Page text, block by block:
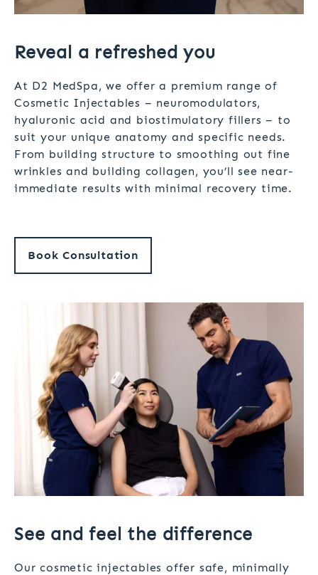
Reveal a refreshed you
At D2 MedSpa, we offer a premium range of
Cosmetic Injectables – neuromodulators,
hyaluronic acid and biostimulatory fillers – to
suit your unique anatomy and specific needs.
From building structure to smoothing out fine
wrinkles and building collagen, you’ll see near-
immediate results with minimal recovery time.
Book Consultation
See and feel the difference
Our cosmetic injectables offer safe, minimally